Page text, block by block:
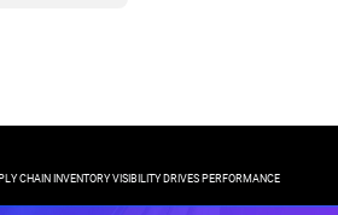
CHAIN INVENTORY VISIBILITY DRIVES PERFORMANCE